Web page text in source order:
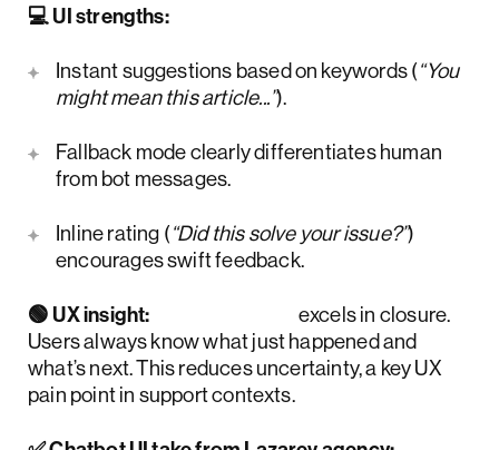
💻 UI strengths:
Instant suggestions based on keywords (“You
might mean this article...”).
Fallback mode clearly differentiates human
from bot messages.
Inline rating (“Did this solve your issue?”)
encourages swift feedback.
🟢 UX insight:
excels in closure.
Users always know what just happened and
what’s next. This reduces uncertainty, a key UX
pain point in support contexts.